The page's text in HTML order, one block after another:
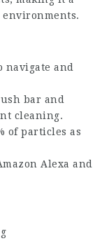
navigate and
bar and
cleaning.
of particles as
Alexa and